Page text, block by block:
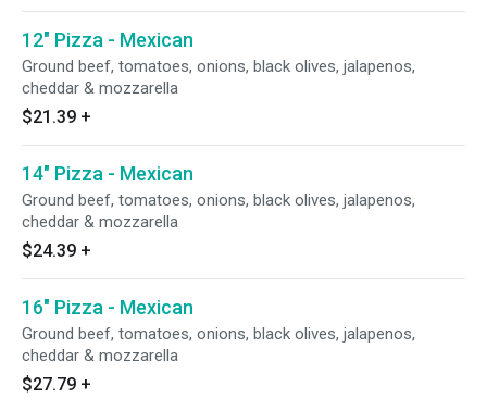
12" Pizza - Mexican
Ground beef, tomatoes, onions, black olives, jalapenos,
cheddar & mozzarella
$21.39 +
14" Pizza - Mexican
Ground beef, tomatoes, onions, black olives, jalapenos,
cheddar & mozzarella
$24.39 +
16" Pizza - Mexican
Ground beef, tomatoes, onions, black olives, jalapenos,
cheddar & mozzarella
$27.79 +